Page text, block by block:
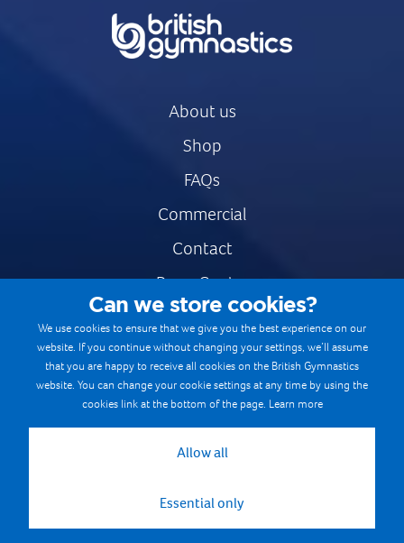
About us
Shop
FAQs
Commercial
Contact
Press Centre
Safe & Fair Sport
Gymnastics Careers
Terms & Conditions
Cookie Policy
Can we store cookies?
We use cookies to ensure that we give you the best experience on our
website. If you continue without changing your settings, we’ll assume
that you are happy to receive all cookies on the British Gymnastics
website. You can change your cookie settings at any time by using the
cookies link at the bottom of the page. Learn more
Allow all
Essential only